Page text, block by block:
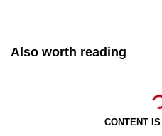
Also worth reading
CONTENT